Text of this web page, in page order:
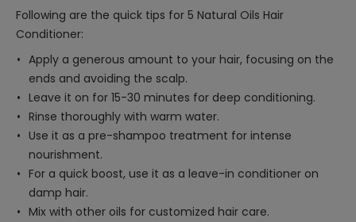
Following are the quick tips for 5 Natural Oils Hair
Conditioner:
Apply a generous amount to your hair, focusing on the
ends and avoiding the scalp.
Leave it on for 15-30 minutes for deep conditioning.
Rinse thoroughly with warm water.
Use it as a pre-shampoo treatment for intense
nourishment.
For a quick boost, use it as a leave-in conditioner on
damp hair.
Mix with other oils for customized hair care.